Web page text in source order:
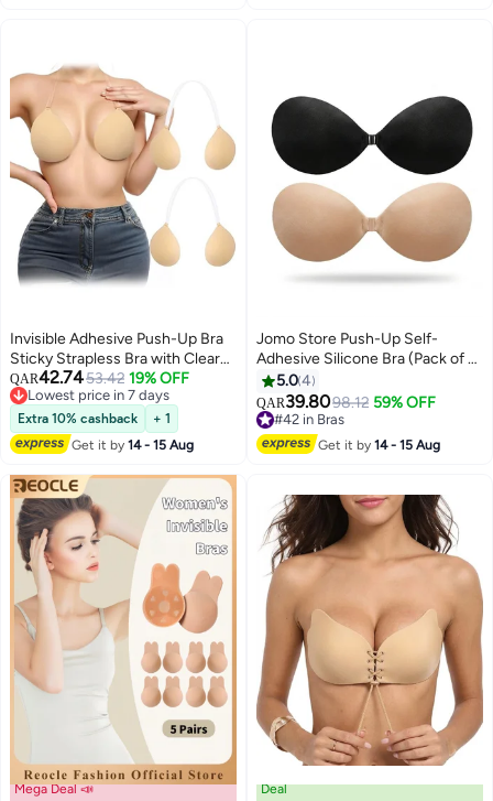
Invisible Adhesive Push-Up Bra
Sticky Strapless Bra with Clear
Halter Neck Strap for Backless
Dresses/Tops
QAR42.7453.42 19% OFF
Lowest price in 7 days
Lowest price in 7 days
Extra 10% cashback
+ 1
Get it by14 - 15 Aug
Jomo Store Push-Up Self-
Adhesive Silicone Bra (Pack of 2)
– Strapless Invisible Round Cup
with Front Closure, Breathable &
Reusable for Backless Dresses
5.04
QAR39.8098.12 59% OFF
#42 in Bras
#42 in BrasGet it by14 - 15 Aug
Mega Deal 📣 Deal